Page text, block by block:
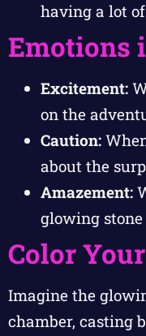
having a lot
Emotions
Excitement:
on the
Caution:
about the
Amazement:
glowing
Color
Imagine the
chamber, casting